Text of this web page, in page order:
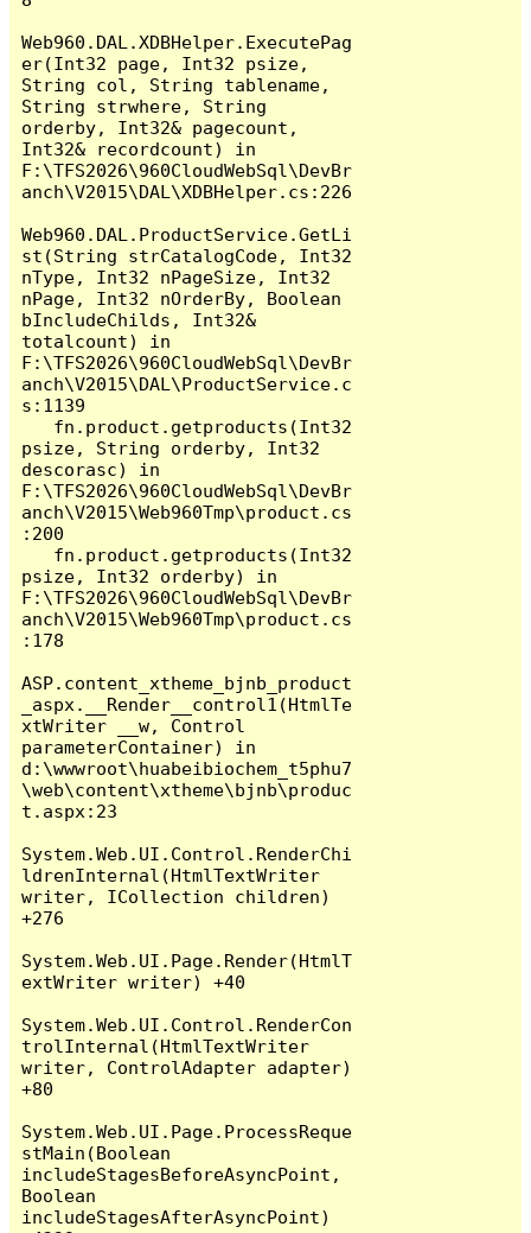
Web960.DAL.XDBHelper.ExecutePag
er(Int32 page, Int32 psize,
String col, String tablename,
String strwhere, String
orderby, Int32& pagecount,
Int32& recordcount) in
F:\TFS2026\960CloudWebSql\DevBr
anch\V2015\DAL\XDBHelper.cs:226
Web960.DAL.ProductService.GetLi
st(String strCatalogCode, Int32
nType, Int32 nPageSize, Int32
nPage, Int32 nOrderBy, Boolean
bIncludeChilds, Int32&
totalcount) in
F:\TFS2026\960CloudWebSql\DevBr
anch\V2015\DAL\ProductService.c
s:1139
psize, String orderby, Int32
descorasc) in
F:\TFS2026\960CloudWebSql\DevBr
anch\V2015\Web960Tmp\product.cs
:200
psize, Int32 orderby) in
F:\TFS2026\960CloudWebSql\DevBr
anch\V2015\Web960Tmp\product.cs
:178
ASP.content_xtheme_bjnb_product
_aspx.__Render__control1(HtmlTe
xtWriter __w, Control
parameterContainer) in
d:\wwwroot\huabeibiochem_t5phu7
\web\content\xtheme\bjnb\produc
t.aspx:23
System.Web.UI.Control.RenderChi
ldrenInternal(HtmlTextWriter
writer, ICollection children)
+276
System.Web.UI.Page.Render(HtmlT
extWriter writer) +40
System.Web.UI.Control.RenderCon
trolInternal(HtmlTextWriter
writer, ControlAdapter adapter)
+80
System.Web.UI.Page.ProcessReque
stMain(Boolean
includeStagesBeforeAsyncPoint,
Boolean
includeStagesAfterAsyncPoint)